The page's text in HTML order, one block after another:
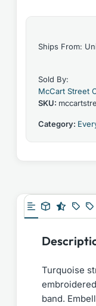
Ships From:
Sold By:
McCart Street
SKU:
Category:
Turquoise
band.